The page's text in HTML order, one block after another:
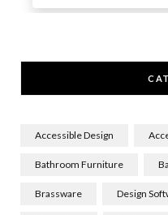
Accessible Design
Bathroom Furniture
Brassware Design